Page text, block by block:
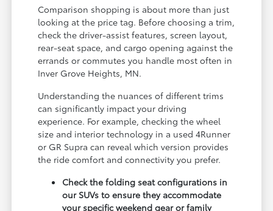
Comparison shopping is about more than just
looking at the price tag. Before choosing a trim,
check the driver-assist features, screen layout,
rear-seat space, and cargo opening against the
errands or commutes you handle most often in
Inver Grove Heights, MN.
Understanding the nuances of different trims
can significantly impact your driving
experience. For example, checking the wheel
size and interior technology in a used 4Runner
or GR Supra can reveal which version provides
the ride comfort and connectivity you prefer.
Check the folding seat configurations in
our SUVs to ensure they accommodate
your specific weekend gear or family